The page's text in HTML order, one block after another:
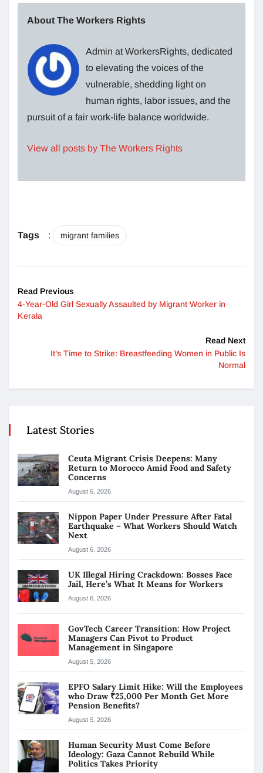
About The Workers Rights
Admin at WorkersRights, dedicated
to elevating the voices of the
vulnerable, shedding light on
human rights, labor issues, and the
pursuit of a fair work-life balance worldwide.
View all posts by The Workers Rights
Tags : migrant families
Read Previous
4-Year-Old Girl Sexually Assaulted by Migrant Worker in
Kerala
Read Next
It’s Time to Strike: Breastfeeding Women in Public Is
Normal
Latest Stories
Ceuta Migrant Crisis Deepens: Many
Return to Morocco Amid Food and Safety
Concerns
August 6, 2026
Nippon Paper Under Pressure After Fatal
Earthquake – What Workers Should Watch
Next
August 6, 2026
UK Illegal Hiring Crackdown: Bosses Face
Jail, Here’s What It Means for Workers
August 6, 2026
GovTech Career Transition: How Project
Managers Can Pivot to Product
Management in Singapore
August 5, 2026
EPFO Salary Limit Hike: Will the Employees
who Draw ₹25,000 Per Month Get More
Pension Benefits?
August 5, 2026
Human Security Must Come Before
Ideology: Gaza Cannot Rebuild While
Politics Takes Priority